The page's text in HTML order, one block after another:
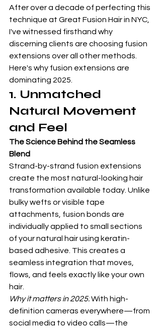
After over a decade of perfecting this
technique at Great Fusion Hair in NYC,
I've witnessed firsthand why
discerning clients are choosing fusion
extensions over all other methods.
Here's why fusion extensions are
dominating 2025.
1. Unmatched
Natural Movement
and Feel
The Science Behind the Seamless
Blend
Strand-by-strand fusion extensions
create the most natural-looking hair
transformation available today. Unlike
bulky wefts or visible tape
attachments, fusion bonds are
individually applied to small sections
of your natural hair using keratin-
based adhesive. This creates a
seamless integration that moves,
flows, and feels exactly like your own
hair.
Why it matters in 2025: With high-
definition cameras everywhere—from
social media to video calls—the